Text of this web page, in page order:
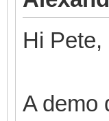
Hi Pete,
A demo